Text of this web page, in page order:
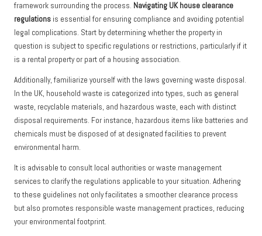
framework surrounding the process. Navigating UK house clearance
regulations is essential for ensuring compliance and avoiding potential
legal complications. Start by determining whether the property in
question is subject to specific regulations or restrictions, particularly if it
is a rental property or part of a housing association.
Additionally, familiarize yourself with the laws governing waste disposal.
In the UK, household waste is categorized into types, such as general
waste, recyclable materials, and hazardous waste, each with distinct
disposal requirements. For instance, hazardous items like batteries and
chemicals must be disposed of at designated facilities to prevent
environmental harm.
It is advisable to consult local authorities or waste management
services to clarify the regulations applicable to your situation. Adhering
to these guidelines not only facilitates a smoother clearance process
but also promotes responsible waste management practices, reducing
your environmental footprint.